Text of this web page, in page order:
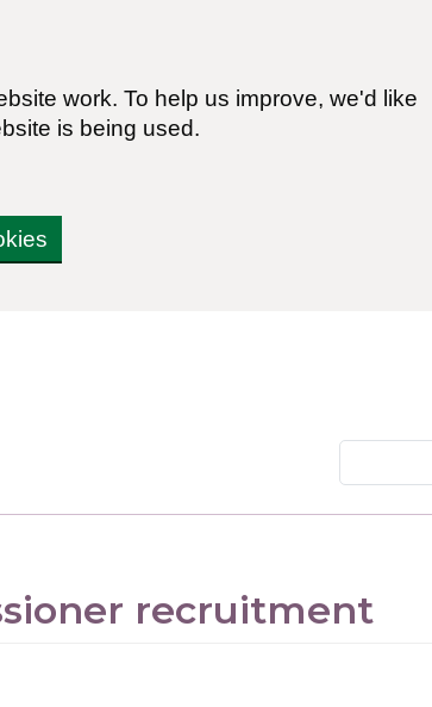
work. To help us improve, we'd like
is being used.
Search
recruitment